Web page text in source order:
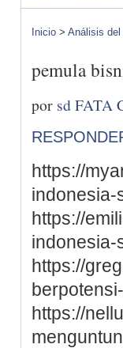
Inicio > Análisis
pemula
por sd FATA
https://
indonesia-
https://
indonesia-
https://
https://